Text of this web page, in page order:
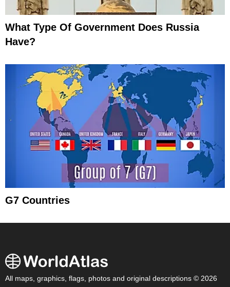
What Type Of Government Does Russia
Have?
G7 Countries
All maps, graphics, flags, photos and original descriptions © 2026